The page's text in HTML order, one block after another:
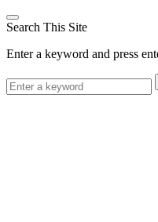
Search This Site
Enter a keyword and press